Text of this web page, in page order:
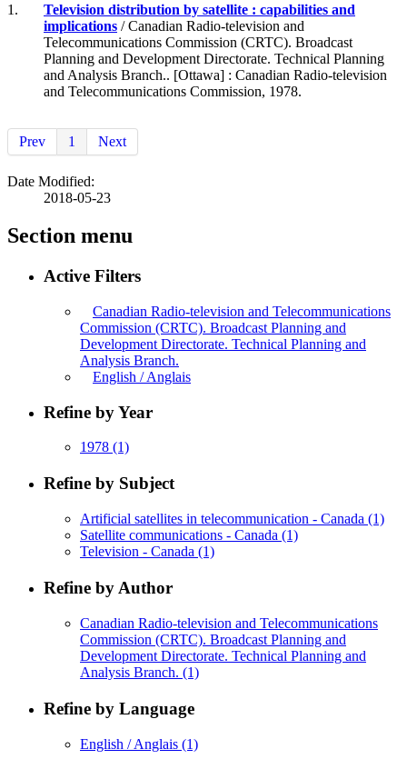
1.
Television distribution by satellite : capabilities and
implications / Canadian Radio-television and
Telecommunications Commission (CRTC). Broadcast
Planning and Development Directorate. Technical Planning
and Analysis Branch.. [Ottawa] : Canadian Radio-television
and Telecommunications Commission, 1978.
Prev 1 Next
Date Modified:
2018-05-23
Section menu
Active Filters
Canadian Radio-television and Telecommunications
Commission (CRTC). Broadcast Planning and
Development Directorate. Technical Planning and
Analysis Branch.
English / Anglais
Refine by Year
1978 (1)
Refine by Subject
Artificial satellites in telecommunication - Canada (1)
Satellite communications - Canada (1)
Television - Canada (1)
Refine by Author
Canadian Radio-television and Telecommunications
Commission (CRTC). Broadcast Planning and
Development Directorate. Technical Planning and
Analysis Branch. (1)
Refine by Language
English / Anglais (1)